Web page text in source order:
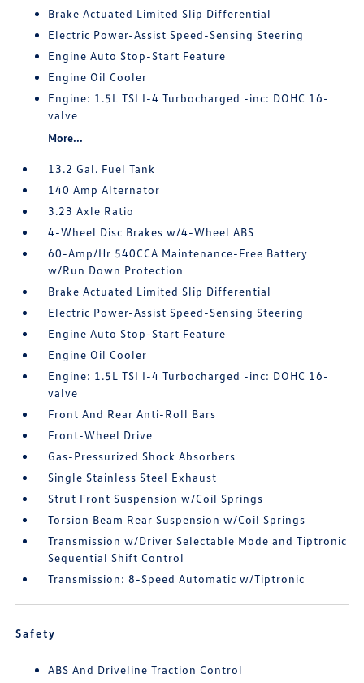
Brake Actuated Limited Slip Differential
Electric Power-Assist Speed-Sensing Steering
Engine Auto Stop-Start Feature
Engine Oil Cooler
Engine: 1.5L TSI I-4 Turbocharged -inc: DOHC 16-
valve
More...
13.2 Gal. Fuel Tank
140 Amp Alternator
3.23 Axle Ratio
4-Wheel Disc Brakes w/4-Wheel ABS
60-Amp/Hr 540CCA Maintenance-Free Battery
w/Run Down Protection
Brake Actuated Limited Slip Differential
Electric Power-Assist Speed-Sensing Steering
Engine Auto Stop-Start Feature
Engine Oil Cooler
Engine: 1.5L TSI I-4 Turbocharged -inc: DOHC 16-
valve
Front And Rear Anti-Roll Bars
Front-Wheel Drive
Gas-Pressurized Shock Absorbers
Single Stainless Steel Exhaust
Strut Front Suspension w/Coil Springs
Torsion Beam Rear Suspension w/Coil Springs
Transmission w/Driver Selectable Mode and Tiptronic
Sequential Shift Control
Transmission: 8-Speed Automatic w/Tiptronic
Safety
ABS And Driveline Traction Control